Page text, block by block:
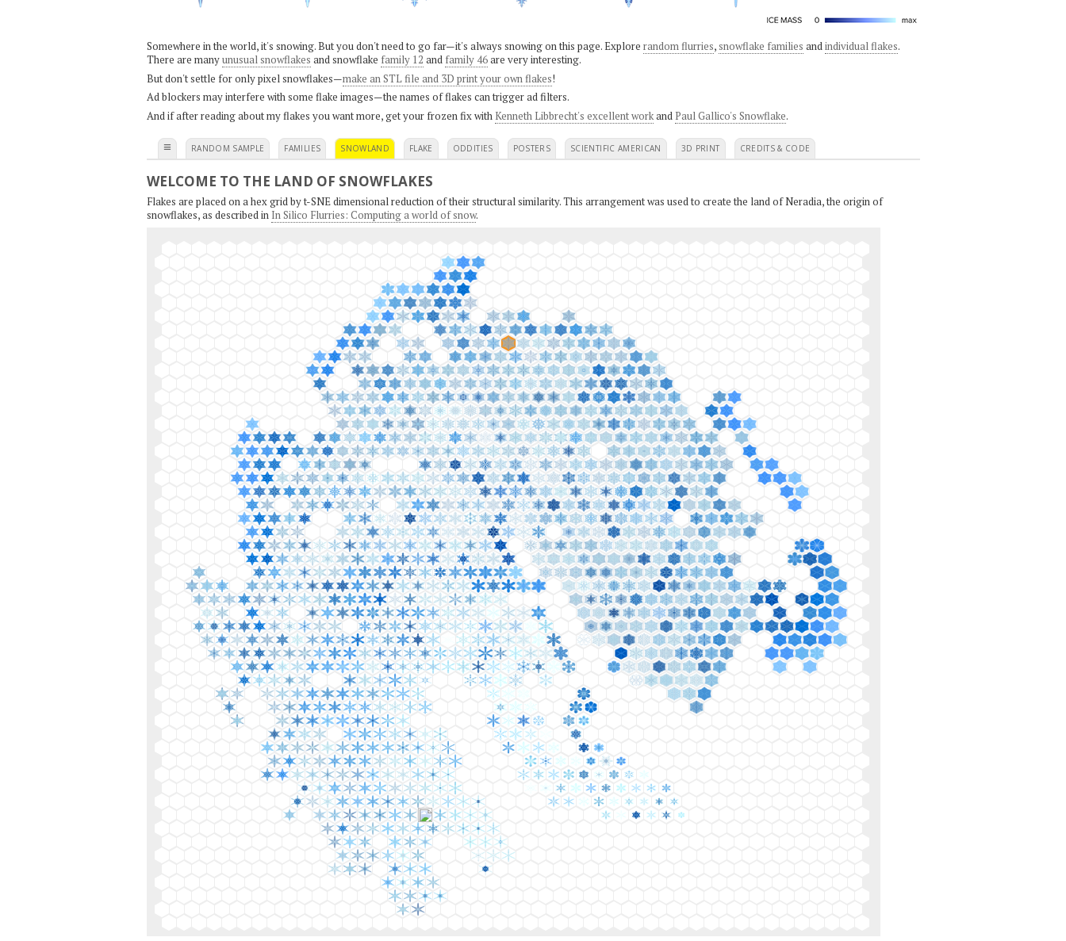
Somewhere in the world, it's snowing. But you don't need to go far—it's always snowing on this page. Explore random flurries, snowflake families andindividual flakes.
There are manyunusual snowflakes and snowflake family 12 and family 46are very interesting.
But don't settle for only pixel snowflakes—make an STL file and 3D print your own flakes!
Ad blockers may interfere with some flake images—the names of flakes can trigger ad filters.
And if after reading about my flakes you want more, get your frozen fix with Kenneth Libbrecht's excellent workand Paul Gallico's Snowflake.
≡ RANDOM SAMPLE FAMILIES SNOWLAND FLAKE ODDITIES POSTERS SCIENTIFIC AMERICAN 3D PRINT CREDITS & CODE
WELCOME TO THE LAND OF SNOWFLAKES
Flakes are placed on a hex grid by t-SNE dimensional reduction of their structural similarity. This arrangement was used to create the land of Neradia, the origin of
snowflakes, as described in In Silico Flurries: Computing a world of snow.